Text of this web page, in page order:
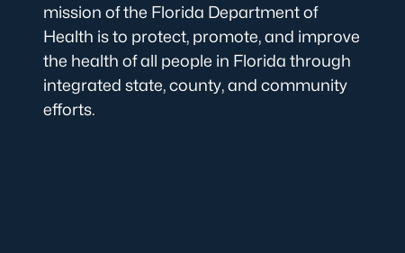
mission of the Florida Department of
Health is to protect, promote, and improve
the health of all people in Florida through
integrated state, county, and community
efforts.